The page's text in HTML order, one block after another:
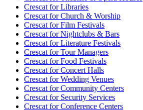
Crescat forLibraries
Crescat forChurch & Worship
Crescat forFilm Festivals
Crescat forNightclubs & Bars
Crescat forLiterature Festivals
Crescat forTour Managers
Crescat forFood Festivals
Crescat forConcert Halls
Crescat forWedding Venues
Crescat forCommunity Centers
Crescat forSecurity Services
Crescat forConference Centers